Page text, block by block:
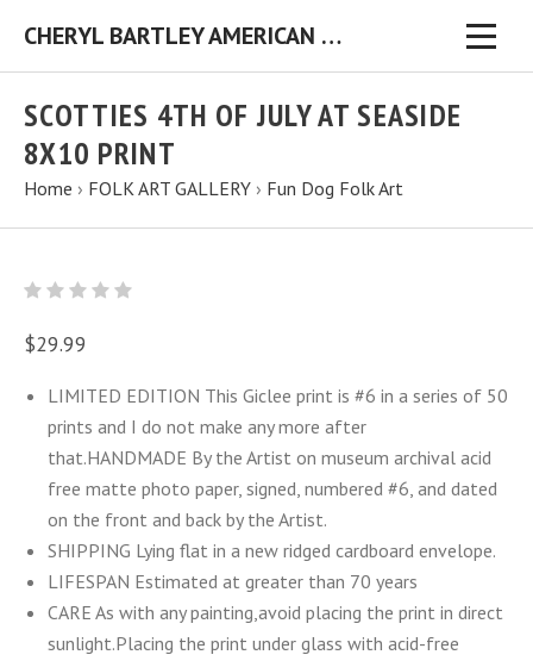
CHERYL BARTLEY AMERICAN FOLK ARTIST ORIGINAL FOLK ART PAINTINGS & PRINTS
SCOTTIES 4TH OF JULY AT SEASIDE
8X10 PRINT
Home › FOLK ART GALLERY › Fun Dog Folk Art
$29.99
LIMITED EDITION This Giclee print is #6 in a series of 50
prints and I do not make any more after
that.HANDMADE By the Artist on museum archival acid
free matte photo paper, signed, numbered #6, and dated
on the front and back by the Artist.
SHIPPING Lying flat in a new ridged cardboard envelope.
LIFESPAN Estimated at greater than 70 years
CARE As with any painting,avoid placing the print in direct
sunlight.Placing the print under glass with acid-free